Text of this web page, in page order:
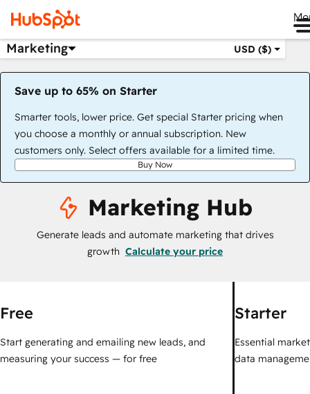
Marketing USD ($)
Save up to 65% on Starter
Smarter tools, lower price. Get special Starter pricing when
you choose a monthly or annual subscription. New
customers only. Select offers available for a limited time.
Buy Now
Marketing Hub
Generate leads and automate marketing that drives
growth Calculate your price
Free
Start generating and emailing new leads, and
measuring your success — for free
Starter
Essential
data